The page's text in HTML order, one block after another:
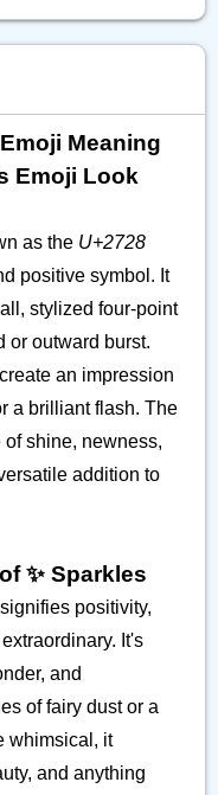
Meaning
Emoji Look
as the U+2728
positive symbol. It
stylized four-point
or outward burst.
an impression
a brilliant flash. The
shine, newness,
addition to
✨️ Sparkles
positivity,
It's
and
of fairy dust or a
whimsical, it
and anything